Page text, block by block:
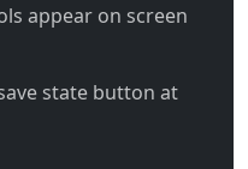
appear on screen
state button at